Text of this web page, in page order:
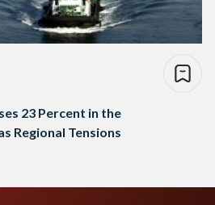
23 Percent in the
Regional Tensions